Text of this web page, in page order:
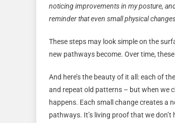
noticing improvements in my posture,
reminder that even small physical
These steps may look simple on the
new pathways become. Over time,
And here’s the beauty of it all: each of
and repeat old patterns – but when we
happens. Each small change creates a
pathways. It’s living proof that we